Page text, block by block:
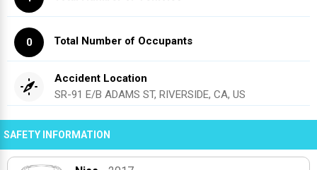
0 Total Number of Occupants
Accident Location
SR-91 E/B ADAMS ST, RIVERSIDE, CA, US
SAFETY INFORMATION